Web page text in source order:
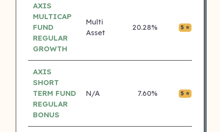
AXIS
MULTICAP
FUND
REGULAR
GROWTH
Multi
Asset
20.28% 5 ⭐
AXIS
SHORT
TERM FUND
REGULAR
BONUS
N/A 7.60% 5 ⭐